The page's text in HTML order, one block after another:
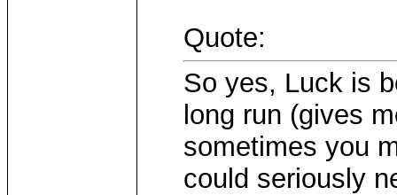
Quote:
So yes, Luck is
long run (gives
sometimes you
could seriously